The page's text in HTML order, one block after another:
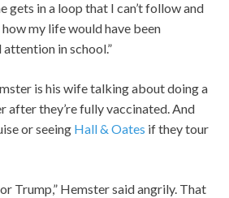
gets in a loop that I can’t follow and
my life would have been
in school.”
is his wife talking about doing a
after they’re fully vaccinated. And
or seeing Hall & Oates if they tour
Trump,” Hemster said angrily. That